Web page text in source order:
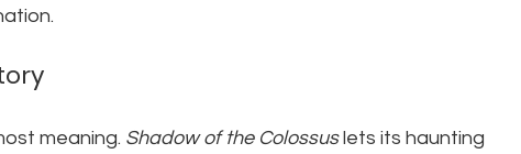
meaning. Shadow of the Colossus lets its haunting